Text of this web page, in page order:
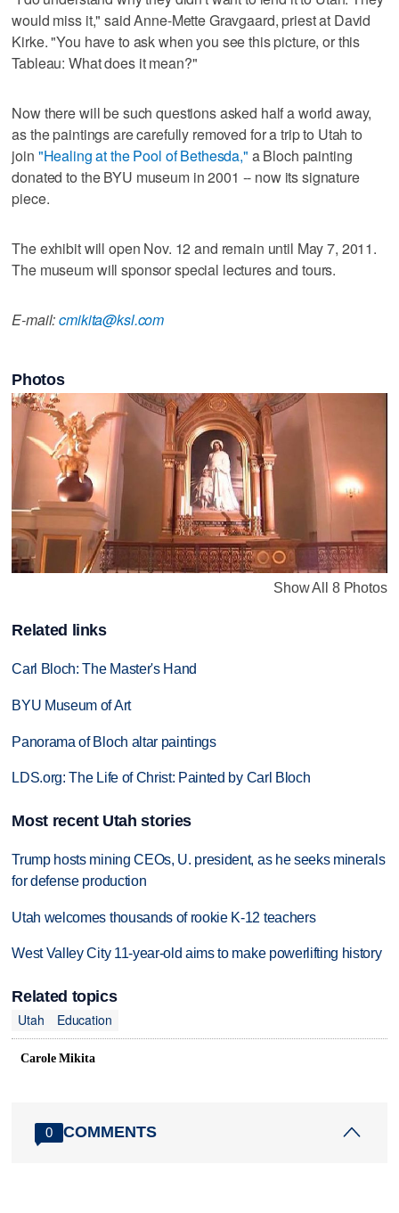
would miss it," said Anne-Mette Gravgaard, priest at David
Kirke. "You have to ask when you see this picture, or this
Tableau: What does it mean?"
Now there will be such questions asked half a world away,
as the paintings are carefully removed for a trip to Utah to
join "Healing at the Pool of Bethesda," a Bloch painting
donated to the BYU museum in 2001 -- now its signature
piece.
The exhibit will open Nov. 12 and remain until May 7, 2011.
The museum will sponsor special lectures and tours.
E-mail:cmikita@ksl.com
Photos
Show All 8 Photos
Related links
Carl Bloch: The Master's Hand
BYU Museum of Art
Panorama of Bloch altar paintings
LDS.org: The Life of Christ: Painted by Carl Bloch
Most recent Utah stories
Trump hosts mining CEOs, U. president, as he seeks minerals
for defense production
Utah welcomes thousands of rookie K-12 teachers
West Valley City 11-year-old aims to make powerlifting history
Related topics
Utah
Education
Carole Mikita
0 COMMENTS